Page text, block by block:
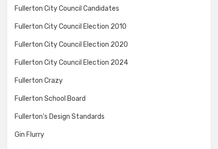
Fullerton City Council Candidates
Fullerton City Council Election 2010
Fullerton City Council Election 2020
Fullerton City Council Election 2024
Fullerton Crazy
Fullerton School Board
Fullerton's Design Standards
Gin Flurry